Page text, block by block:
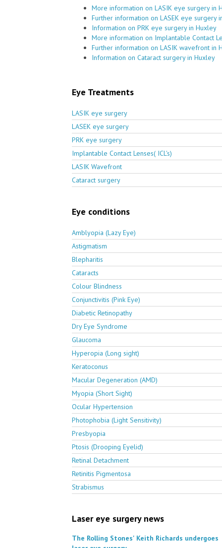
More information on LASIK eye surgery in
Further information on LASEK eye surgery
Information on PRK eye surgery in Huxley
More information on Implantable Contact
Further information on LASIK wavefront in
Information on Cataract surgery in Huxley
Eye Treatments
LASIK eye surgery
LASEK eye surgery
PRK eye surgery
Implantable Contact Lenses( ICL's)
LASIK Wavefront
Cataract surgery
Eye conditions
Amblyopia (Lazy Eye)
Astigmatism
Blepharitis
Cataracts
Colour Blindness
Conjunctivitis (Pink Eye)
Diabetic Retinopathy
Dry Eye Syndrome
Glaucoma
Hyperopia (Long sight)
Keratoconus
Macular Degeneration (AMD)
Myopia (Short Sight)
Ocular Hypertension
Photophobia (Light Sensitivity)
Presbyopia
Ptosis (Drooping Eyelid)
Retinal Detachment
Retinitis Pigmentosa
Strabismus
Laser eye surgery news
The Rolling Stones' Keith Richards undergoes